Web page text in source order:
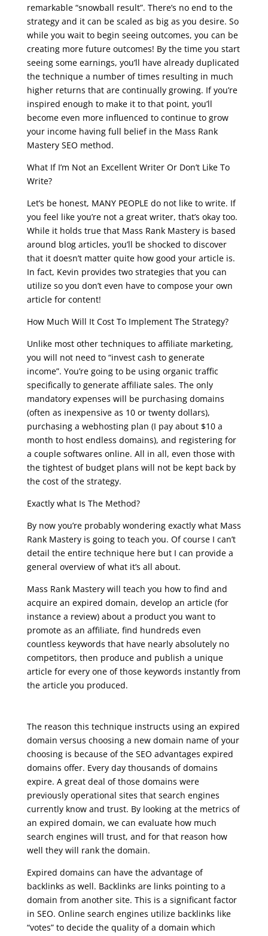
remarkable “snowball result”. There’s no end to the
strategy and it can be scaled as big as you desire. So
while you wait to begin seeing outcomes, you can be
creating more future outcomes! By the time you start
seeing some earnings, you’ll have already duplicated
the technique a number of times resulting in much
higher returns that are continually growing. If you’re
inspired enough to make it to that point, you’ll
become even more influenced to continue to grow
your income having full belief in the Mass Rank
Mastery SEO method.
What If I’m Not an Excellent Writer Or Don’t Like To
Write?
Let’s be honest, MANY PEOPLE do not like to write. If
you feel like you’re not a great writer, that’s okay too.
While it holds true that Mass Rank Mastery is based
around blog articles, you’ll be shocked to discover
that it doesn’t matter quite how good your article is.
In fact, Kevin provides two strategies that you can
utilize so you don’t even have to compose your own
article for content!
How Much Will It Cost To Implement The Strategy?
Unlike most other techniques to affiliate marketing,
you will not need to “invest cash to generate
income”. You’re going to be using organic traffic
specifically to generate affiliate sales. The only
mandatory expenses will be purchasing domains
(often as inexpensive as 10 or twenty dollars),
purchasing a webhosting plan (I pay about $10 a
month to host endless domains), and registering for
a couple softwares online. All in all, even those with
the tightest of budget plans will not be kept back by
the cost of the strategy.
Exactly what Is The Method?
By now you’re probably wondering exactly what Mass
Rank Mastery is going to teach you. Of course I can’t
detail the entire technique here but I can provide a
general overview of what it’s all about.
Mass Rank Mastery will teach you how to find and
acquire an expired domain, develop an article (for
instance a review) about a product you want to
promote as an affiliate, find hundreds even
countless keywords that have nearly absolutely no
competitors, then produce and publish a unique
article for every one of those keywords instantly from
the article you produced.
The reason this technique instructs using an expired
domain versus choosing a new domain name of your
choosing is because of the SEO advantages expired
domains offer. Every day thousands of domains
expire. A great deal of those domains were
previously operational sites that search engines
currently know and trust. By looking at the metrics of
an expired domain, we can evaluate how much
search engines will trust, and for that reason how
well they will rank the domain.
Expired domains can have the advantage of
backlinks as well. Backlinks are links pointing to a
domain from another site. This is a significant factor
in SEO. Online search engines utilize backlinks like
“votes” to decide the quality of a domain which